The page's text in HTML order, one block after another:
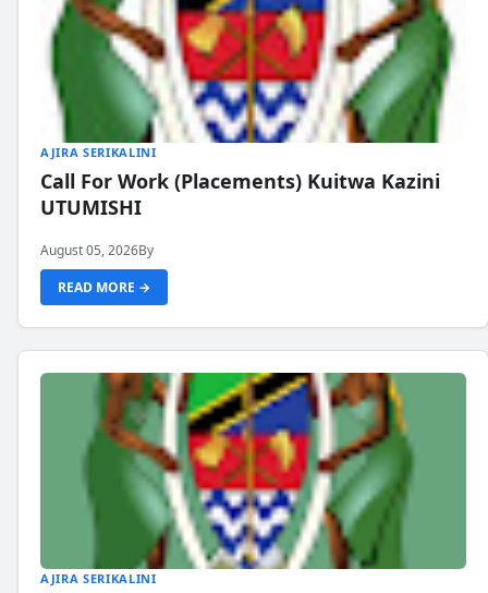
AJIRA SERIKALINI
Call For Work (Placements) Kuitwa Kazini
UTUMISHI
August 05, 2026By
READ MORE →
AJIRA SERIKALINI